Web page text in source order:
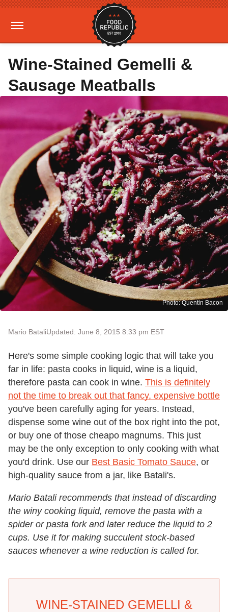
Wine-Stained Gemelli &
Sausage Meatballs
Photo: Quentin Bacon
Mario BataliUpdated: June 8, 2015 8:33 pm EST
Here's some simple cooking logic that will take you
far in life: pasta cooks in liquid, wine is a liquid,
therefore pasta can cook in wine. This is definitely
not the time to break out that fancy, expensive bottle
you've been carefully aging for years. Instead,
dispense some wine out of the box right into the pot,
or buy one of those cheapo magnums. This just
may be the only exception to only cooking with what
you'd drink. Use our Best Basic Tomato Sauce, or
high-quality sauce from a jar, like Batali's.
Mario Batali recommends that instead of discarding
the winy cooking liquid, remove the pasta with a
spider or pasta fork and later reduce the liquid to 2
cups. Use it for making succulent stock-based
sauces whenever a wine reduction is called for.
WINE-STAINED GEMELLI &